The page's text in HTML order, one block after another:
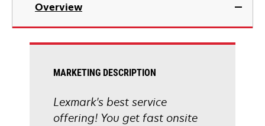
Overview
MARKETING DESCRIPTION
Lexmark's best service
offering! You get fast onsite